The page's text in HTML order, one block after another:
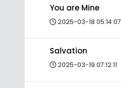
You are Mine
2025-03-18 05:14:07
Salvation
2025-03-19 07:12:11